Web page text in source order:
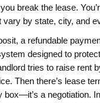
break the lease.
vary by state, city, and
, a refundable
designed to
tries to raise rent
Then there’s lease
box—it’s a negotiation.